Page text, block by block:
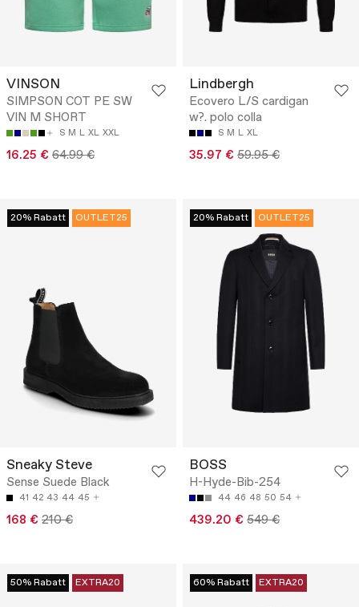
VINSON
SIMPSON COT PE SW
VIN M SHORT
S M L XL XXL
16.25 € 64.99 €
Lindbergh
Ecovero L/S cardigan
w?. polo colla
S M L XL
35.97 € 59.95 €
20% Rabatt OUTLET25
Sneaky Steve
Sense Suede Black
41 42 43 44 45
168 € 210 €
20% Rabatt OUTLET25
BOSS
H-Hyde-Bib-254
44 46 48 50 54
439.20 € 549 €
50% Rabatt EXTRA20 60% Rabatt EXTRA20